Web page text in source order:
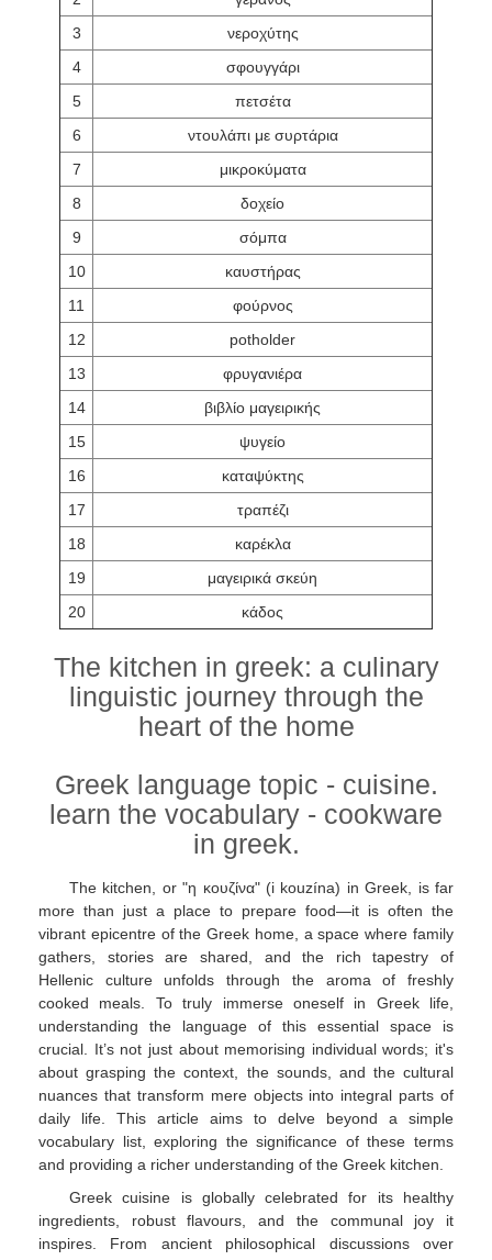
3
νεροχύτης
4
σφουγγάρι
5
πετσέτα
6
ντουλάπι με συρτάρια
7
μικροκύματα
8
δοχείο
9
σόμπα
10
καυστήρας
11
φούρνος
12
potholder
13
φρυγανιέρα
14
βιβλίο μαγειρικής
15
ψυγείο
16
καταψύκτης
17
τραπέζι
18
καρέκλα
19
μαγειρικά σκεύη
20
κάδος
The kitchen in greek: a culinary
linguistic journey through the
heart of the home
Greek language topic - cuisine.
learn the vocabulary - cookware
in greek.
The kitchen, or "η κουζίνα" (i kouzína) in Greek, is far
more than just a place to prepare food—it is often the
vibrant epicentre of the Greek home, a space where family
gathers, stories are shared, and the rich tapestry of
Hellenic culture unfolds through the aroma of freshly
cooked meals. To truly immerse oneself in Greek life,
understanding the language of this essential space is
crucial. It’s not just about memorising individual words; it's
about grasping the context, the sounds, and the cultural
nuances that transform mere objects into integral parts of
daily life. This article aims to delve beyond a simple
vocabulary list, exploring the significance of these terms
and providing a richer understanding of the Greek kitchen.
Greek cuisine is globally celebrated for its healthy
ingredients, robust flavours, and the communal joy it
inspires. From ancient philosophical discussions over